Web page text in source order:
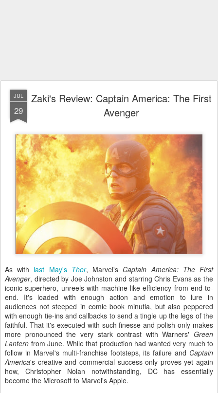
JUL
29
Zaki's Review: Captain America: The First
Avenger
As with last May's Thor, Marvel's Captain America: The First
Avenger, directed by Joe Johnston and starring Chris Evans as the
iconic superhero, unreels with machine-like efficiency from end-to-
end. It's loaded with enough action and emotion to lure in
audiences not steeped in comic book minutia, but also peppered
with enough tie-ins and callbacks to send a tingle up the legs of the
faithful. That it's executed with such finesse and polish only makes
more pronounced the very stark contrast with Warners' Green
Lantern from June. While that production had wanted very much to
follow in Marvel's multi-franchise footsteps, its failure and Captain
America's creative and commercial success only proves yet again
how, Christopher Nolan notwithstanding, DC has essentially
become the Microsoft to Marvel's Apple.